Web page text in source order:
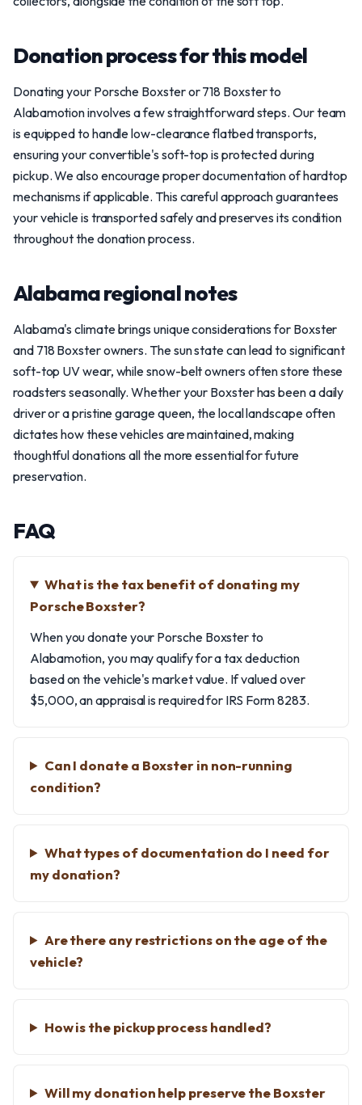
Donation process for this model
Donating your Porsche Boxster or 718 Boxster to
Alabamotion involves a few straightforward steps. Our team
is equipped to handle low-clearance flatbed transports,
ensuring your convertible's soft-top is protected during
pickup. We also encourage proper documentation of hardtop
mechanisms if applicable. This careful approach guarantees
your vehicle is transported safely and preserves its condition
throughout the donation process.
Alabama regional notes
Alabama's climate brings unique considerations for Boxster
and 718 Boxster owners. The sun state can lead to significant
soft-top UV wear, while snow-belt owners often store these
roadsters seasonally. Whether your Boxster has been a daily
driver or a pristine garage queen, the local landscape often
dictates how these vehicles are maintained, making
thoughtful donations all the more essential for future
preservation.
FAQ
What is the tax benefit of donating my
Porsche Boxster?
When you donate your Porsche Boxster to
Alabamotion, you may qualify for a tax deduction
based on the vehicle's market value. If valued over
$5,000, an appraisal is required for IRS Form 8283.
Can I donate a Boxster in non-running
condition?
What types of documentation do I need for
my donation?
Are there any restrictions on the age of the
vehicle?
How is the pickup process handled?
Will my donation help preserve the Boxster